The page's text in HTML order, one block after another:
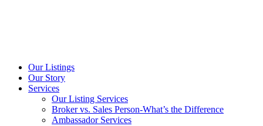
Our Listings
Our Story
Services
Our Listing Services
Broker vs. Sales Person-What’s the Difference
Ambassador Services